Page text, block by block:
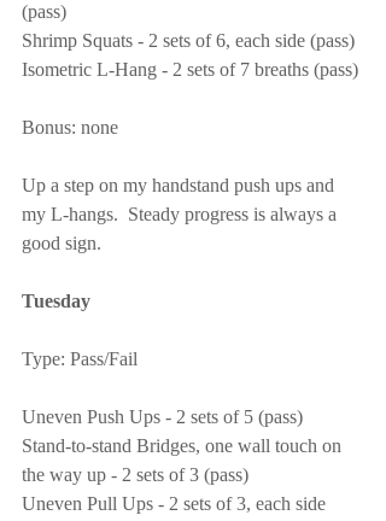
(pass)
Shrimp Squats - 2 sets of 6, each side (pass)
Isometric L-Hang - 2 sets of 7 breaths (pass)
Bonus: none
Up a step on my handstand push ups and
my L-hangs.  Steady progress is always a
good sign.
Tuesday
Type: Pass/Fail
Uneven Push Ups - 2 sets of 5 (pass)
Stand-to-stand Bridges, one wall touch on
the way up - 2 sets of 3 (pass)
Uneven Pull Ups - 2 sets of 3, each side